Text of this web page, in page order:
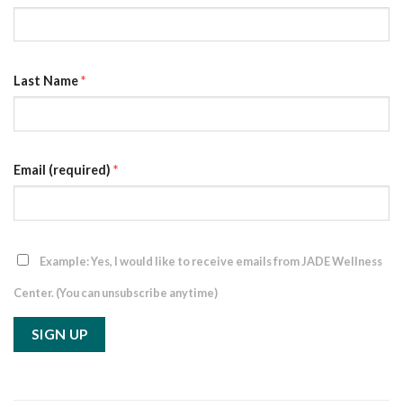
Last Name*
Email (required) *
Example: Yes, I would like to receive emails from JADE Wellness
Center. (You can unsubscribe anytime)